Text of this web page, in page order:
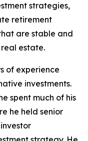
strategies,
retirement
are stable and
estate.
of experience
investments.
spent much of his
he held senior